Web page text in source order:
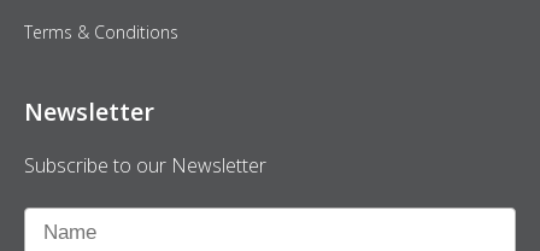
Terms & Conditions
Newsletter
Subscribe to our Newsletter